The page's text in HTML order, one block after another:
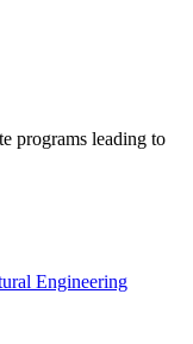
programs leading to
Engineering